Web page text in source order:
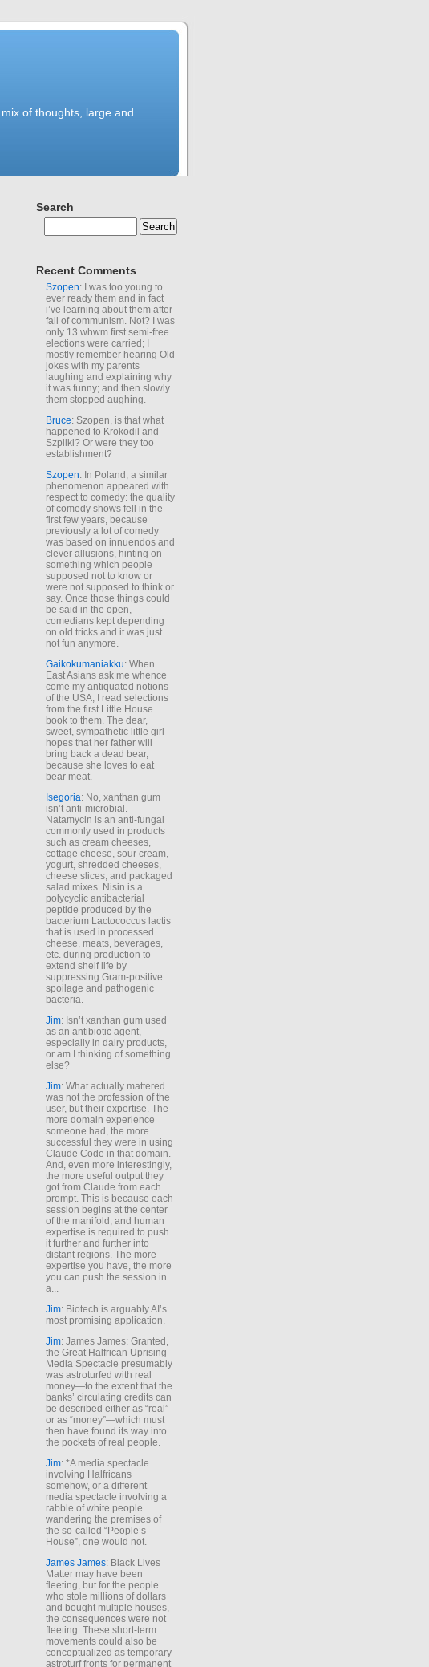
of thoughts, large and
Search
Recent Comments
Szopen: I was too young to
ever ready them and in fact
i’ve learning about them after
fall of communism. Not? I was
only 13 whwm first semi-free
elections were carried; I
mostly remember hearing Old
jokes with my parents
laughing and explaining why
it was funny; and then slowly
them stopped aughing.
Bruce: Szopen, is that what
happened to Krokodil and
Szpilki? Or were they too
establishment?
Szopen: In Poland, a similar
phenomenon appeared with
respect to comedy: the quality
of comedy shows fell in the
first few years, because
previously a lot of comedy
was based on innuendos and
clever allusions, hinting on
something which people
supposed not to know or
were not supposed to think or
say. Once those things could
be said in the open,
comedians kept depending
on old tricks and it was just
not fun anymore.
Gaikokumaniakku: When
East Asians ask me whence
come my antiquated notions
of the USA, I read selections
from the first Little House
book to them. The dear,
sweet, sympathetic little girl
hopes that her father will
bring back a dead bear,
because she loves to eat
bear meat.
Isegoria: No, xanthan gum
isn’t anti-microbial.
Natamycin is an anti-fungal
commonly used in products
such as cream cheeses,
cottage cheese, sour cream,
yogurt, shredded cheeses,
cheese slices, and packaged
salad mixes. Nisin is a
polycyclic antibacterial
peptide produced by the
bacterium Lactococcus lactis
that is used in processed
cheese, meats, beverages,
etc. during production to
extend shelf life by
suppressing Gram-positive
spoilage and pathogenic
bacteria.
Jim: Isn’t xanthan gum used
as an antibiotic agent,
especially in dairy products,
or am I thinking of something
else?
Jim: What actually mattered
was not the profession of the
user, but their expertise. The
more domain experience
someone had, the more
successful they were in using
Claude Code in that domain.
And, even more interestingly,
the more useful output they
got from Claude from each
prompt. This is because each
session begins at the center
of the manifold, and human
expertise is required to push
it further and further into
distant regions. The more
expertise you have, the more
you can push the session in
a...
Jim: Biotech is arguably AI’s
most promising application.
Jim: James James: Granted,
the Great Halfrican Uprising
Media Spectacle presumably
was astroturfed with real
money—to the extent that the
banks’ circulating credits can
be described either as “real”
or as “money”—which must
then have found its way into
the pockets of real people.
Jim: *A media spectacle
involving Halfricans
somehow, or a different
media spectacle involving a
rabble of white people
wandering the premises of
the so-called “People’s
House”, one would not.
James James: Black Lives
Matter may have been
fleeting, but for the people
who stole millions of dollars
and bought multiple houses,
the consequences were not
fleeting. These short-term
movements could also be
conceptualized as temporary
astroturf fronts for permanent